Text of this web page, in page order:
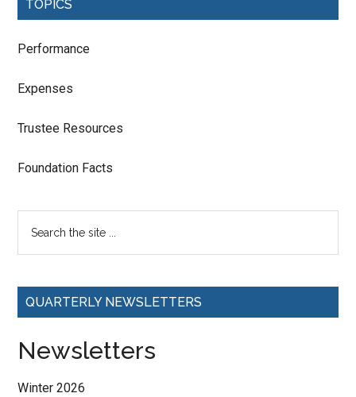
TOPICS
Performance
Expenses
Trustee Resources
Foundation Facts
QUARTERLY NEWSLETTERS
Newsletters
Winter 2026